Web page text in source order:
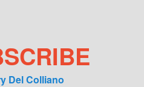
Del Colliano